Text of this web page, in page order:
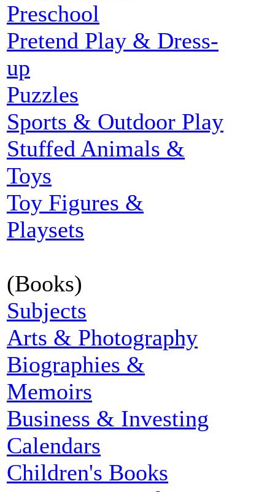
Preschool
Pretend Play & Dress-
up
Puzzles
Sports & Outdoor Play
Stuffed Animals &
Toys
Toy Figures &
Playsets
(Books)
Subjects
Arts & Photography
Biographies &
Memoirs
Business & Investing
Calendars
Children's Books